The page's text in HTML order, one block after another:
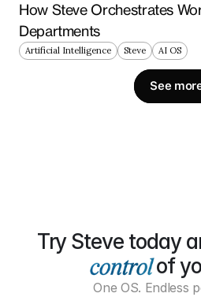
How Steve Orchestrates
Departments
Artificial Intelligence Steve AI OS
See
Try Steve today
of
One OS. Endless